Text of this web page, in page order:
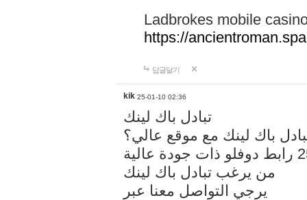
Ladbrokes mobile
https://
답글달기
kik 25-01-10 02:36
تبادل باك لينك
باك لينك مع موقع عالي؟
من يرغب تبادل باك لينك
يرجي التواصل معنا عبر